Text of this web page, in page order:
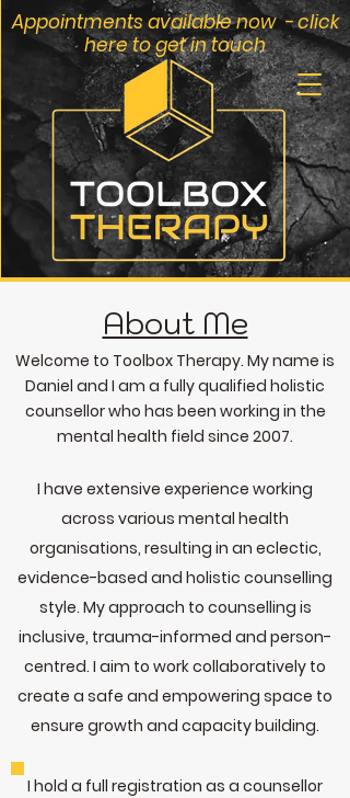
Appointments available now - click
here to get in touch
About Me
Welcome to Toolbox Therapy. My name is
Daniel and I am a fully qualified holistic
counsellor who has been working in the
mental health field since 2007.
I have extensive experience working
across various mental health
organisations, resulting in an eclectic,
evidence-based and holistic counselling
style. My approach to counselling is
inclusive, trauma-informed and person-
centred. I aim to work collaboratively to
create a safe and empowering space to
ensure growth and capacity building.
I hold a full registration as a counsellor